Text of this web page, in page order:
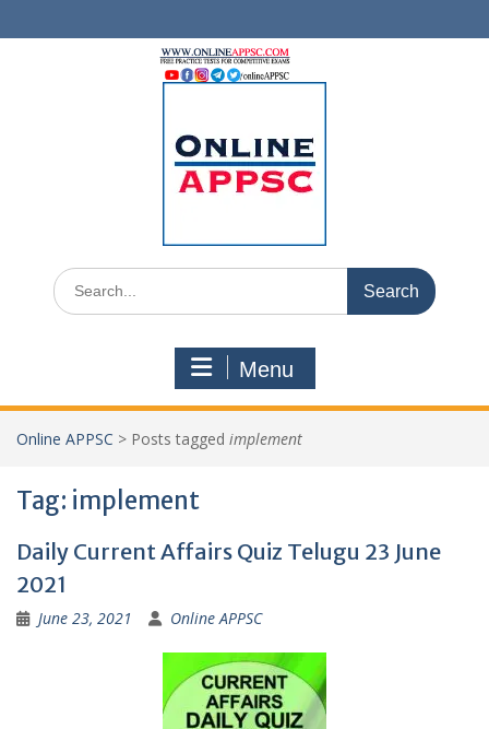
to
Search
for:
Menu
Online APPSC > Posts tagged implement
Tag: implement
Daily Current Affairs Quiz Telugu 23 June
2021
June 23, 2021 Online APPSC